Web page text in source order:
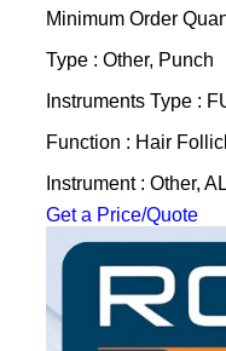
Minimum Order
Type : Other, Punch
Instruments Type :
Function : Hair
Instrument : Other,
Get a Price/Quote